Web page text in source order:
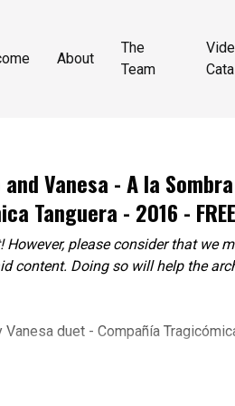
About
The
Team
Vanesa - A la
Tanguera - 2016 - FREE
However, please consider that we
content. Doing so will help the
duet - Compañía
Nuria Schneller, Diego